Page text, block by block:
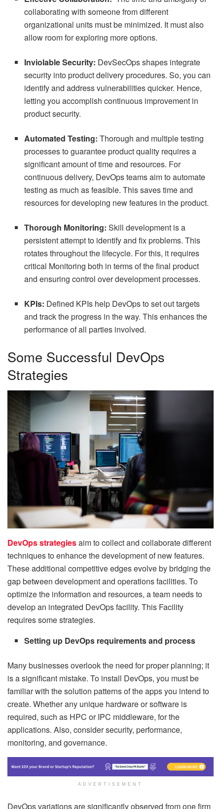
collaborating with someone from different
organizational units must be minimized. It must also
allow room for exploring more options.
Inviolable Security: DevSecOps shapes integrate
security into product delivery procedures. So, you can
identify and address vulnerabilities quicker. Hence,
letting you accomplish continuous improvement in
product security.
Automated Testing: Thorough and multiple testing
processes to guarantee product quality requires a
significant amount of time and resources. For
continuous delivery, DevOps teams aim to automate
testing as much as feasible. This saves time and
resources for developing new features in the product.
Thorough Monitoring: Skill development is a
persistent attempt to identify and fix problems. This
rotates throughout the lifecycle. For this, it requires
critical Monitoring both in terms of the final product
and ensuring control over development processes.
KPIs: Defined KPIs help DevOps to set out targets
and track the progress in the way. This enhances the
performance of all parties involved.
Some Successful DevOps
Strategies
DevOps strategiesaim to collect and collaborate different
techniques to enhance the development of new features.
These additional competitive edges evolve by bridging the
gap between development and operations facilities. To
optimize the information and resources, a team needs to
develop an integrated DevOps facility. This Facility
requires some strategies.
Setting up DevOps requirements and process
Many businesses overlook the need for proper planning; it
is a significant mistake. To install DevOps, you must be
familiar with the solution patterns of the apps you intend to
create. Whether any unique hardware or software is
required, such as HPC or IPC middleware, for the
applications. Also, consider security, performance,
monitoring, and governance.
ADVERTISEMENT
DevOps variations are significantly observed from one firm